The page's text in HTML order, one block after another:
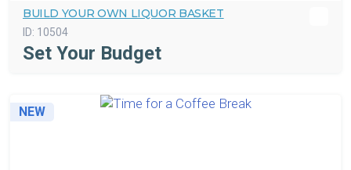
BUILD YOUR OWN LIQUOR BASKET
ID: 10504
Set Your Budget
NEW